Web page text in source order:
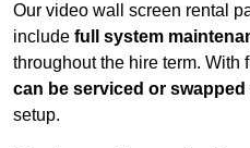
Our video wall screen rental
include full system
throughout the hire term. With
can be serviced or swapped
setup.